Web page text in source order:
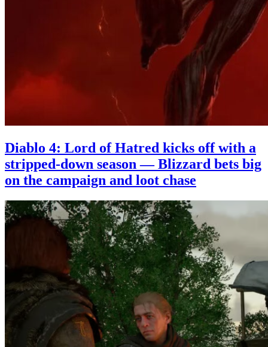
Diablo 4: Lord of Hatred kicks off with a
stripped-down season — Blizzard bets big
on the campaign and loot chase